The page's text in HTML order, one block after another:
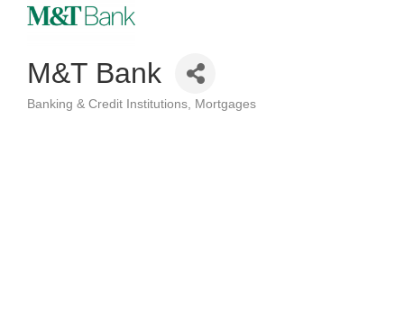
M&T Bank
Categories
Banking & Credit Institutions Mortgages